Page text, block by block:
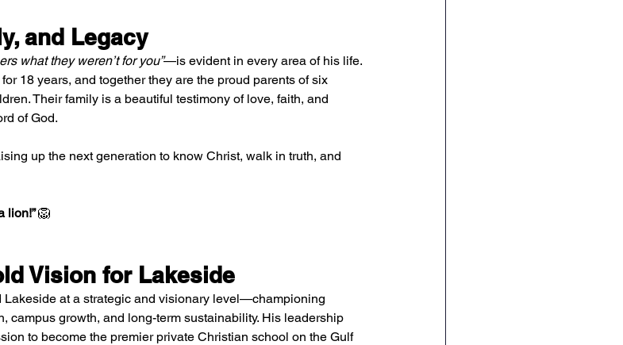
and Legacy
what they weren’t for you”—is evident in every area of his life.
18 years, and together they are the proud parents of six
Their family is a beautiful testimony of love, faith, and
of God.
up the next generation to know Christ, walk in truth, and
lion!” 🦁
Vision for Lakeside
Lakeside at a strategic and visionary level—championing
campus growth, and long-term sustainability. His leadership
to become the premier private Christian school on the Gulf